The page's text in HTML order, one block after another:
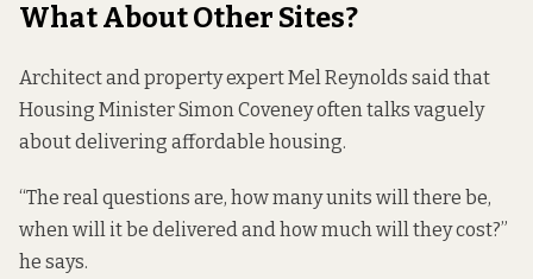
What About Other Sites?
Architect and property expert Mel Reynolds said that
Housing Minister Simon Coveney often talks vaguely
about delivering affordable housing.
“The real questions are, how many units will there be,
when will it be delivered and how much will they cost?”
he says.